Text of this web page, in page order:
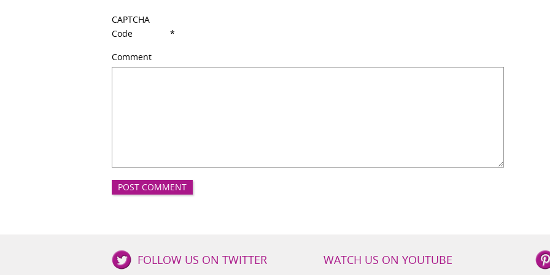
CAPTCHA
Code
*
Comment
Girls FOLLOW US ON TWITTER WATCH US ON YOUTUBE